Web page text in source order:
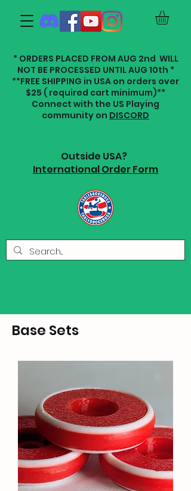
* ORDERS PLACED FROM AUG 2nd WILL
NOT BE PROCESSED UNTIL AUG 10th *
**FREE SHIPPING in USA on orders over
$25 ( required cart minimum)**
Connect with the US Playing
community on DISCORD
Outside USA?
International Order Form
Base Sets